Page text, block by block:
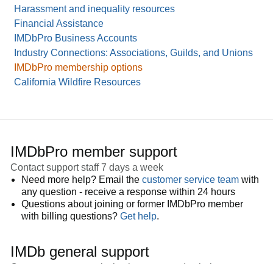
Harassment and inequality resources
Financial Assistance
IMDbPro Business Accounts
Industry Connections: Associations, Guilds, and Unions
IMDbPro membership options
California Wildfire Resources
IMDbPro member support
Contact support staff 7 days a week
Need more help? Email the customer service team with
any question - receive a response within 24 hours
Questions about joining or former IMDbPro member
with billing questions? Get help.
IMDb general support